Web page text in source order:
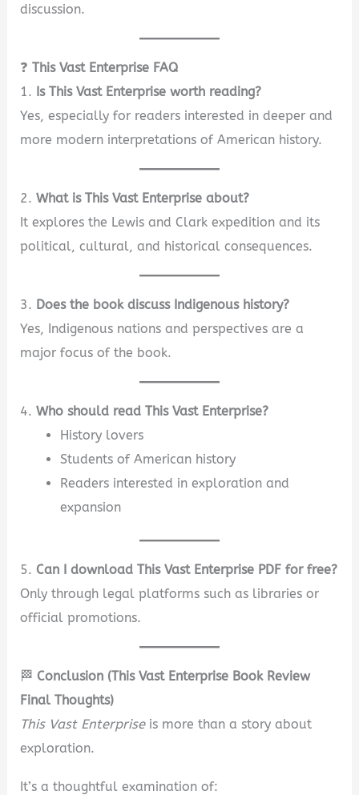
discussion.
❓This Vast Enterprise FAQ
1. Is This Vast Enterprise worth reading?
Yes, especially for readers interested in deeper and
more modern interpretations of American history.
2.What is This Vast Enterprise about?
It explores the Lewis and Clark expedition and its
political, cultural, and historical consequences.
3. Does the book discuss Indigenous history?
Yes, Indigenous nations and perspectives are a
major focus of the book.
4.Who should read This Vast Enterprise?
History lovers
Students of American history
Readers interested in exploration and
expansion
5. Can I download This Vast Enterprise PDF for free?
Only through legal platforms such as libraries or
official promotions.
🏁 Conclusion (This Vast Enterprise Book Review
Final Thoughts)
This Vast Enterpriseis more than a story about
exploration.
It’s a thoughtful examination of: